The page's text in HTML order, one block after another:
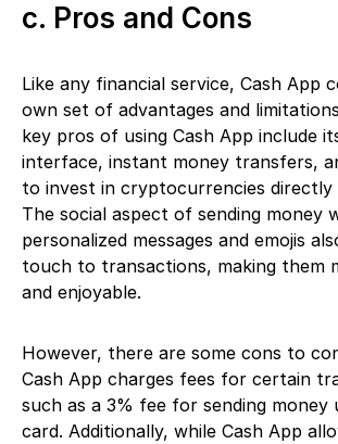
c. Pros and Cons
Like any financial service, Cash App
own set of advantages and
key pros of using Cash App include
interface, instant money transfers,
to invest in cryptocurrencies
The social aspect of sending money
personalized messages and emojis
touch to transactions, making them
and enjoyable.
However, there are some cons to
Cash App charges fees for certain
such as a 3% fee for sending money
card. Additionally, while Cash App